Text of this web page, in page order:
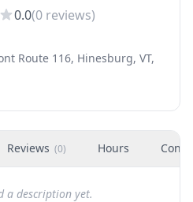
0.0(0 reviews)
Route 116, Hinesburg, VT,
Reviews (0) Hours
a description yet.